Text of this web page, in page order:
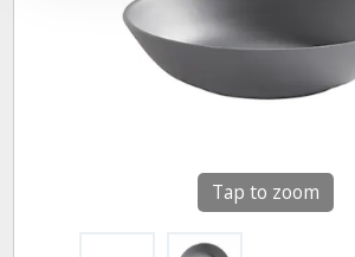
Tap to zoom